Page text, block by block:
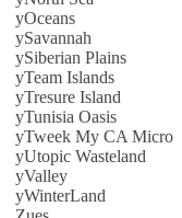
yOceans
ySavannah
ySiberian Plains
yTeam Islands
yTresure Island
yTunisia Oasis
yTweek My CA Micro
yUtopic Wasteland
yValley
yWinterLand